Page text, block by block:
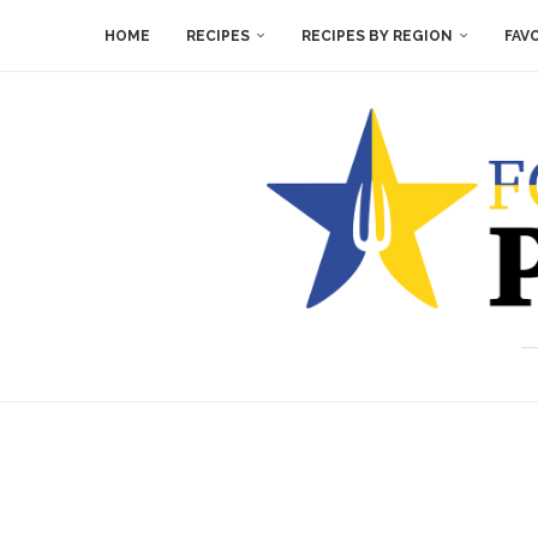
HOME RECIPES RECIPES BY REGION